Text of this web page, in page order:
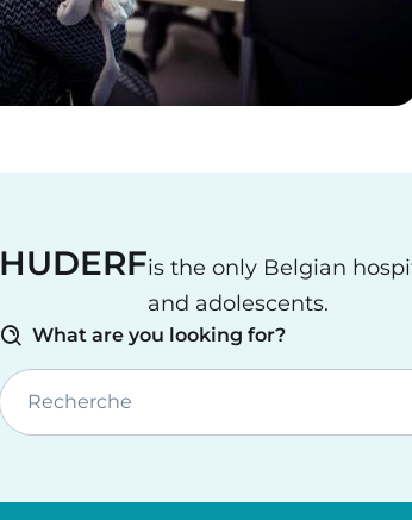
HUDERFis the only Belgian
and adolescents.
What are you looking for?
Recherche